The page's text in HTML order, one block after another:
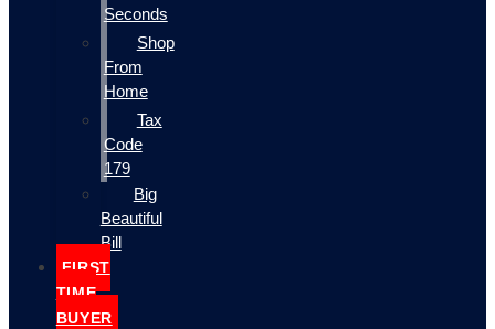
Seconds
Shop
From
Home
Tax
Code
179
Big
Beautiful
Bill
FIRST
TIME
BUYER